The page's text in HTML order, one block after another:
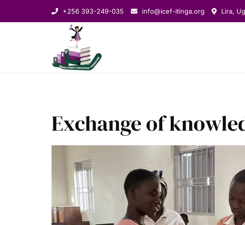
+256 393-249-035 info@icef-itinga.org Lira,
Exchange of